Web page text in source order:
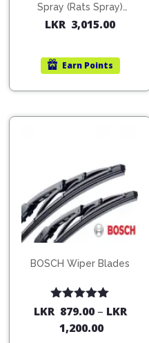
Spray (Rats Spray)
200ml (1515)
LKR 3,015.00
Earn Points
BOSCH Wiper Blades
Rated5.00
LKR 879.00– LKR
1,200.00